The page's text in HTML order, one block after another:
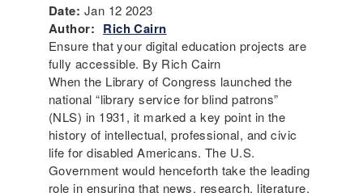
Date: Jan 12 2023
Author: Rich Cairn
Ensure that your digital education projects are
fully accessible. By Rich Cairn
When the Library of Congress launched the
national “library service for blind patrons”
(NLS) in 1931, it marked a key point in the
history of intellectual, professional, and civic
life for disabled Americans. The U.S.
Government would henceforth take the leading
role in ensuring that news, research, literature,